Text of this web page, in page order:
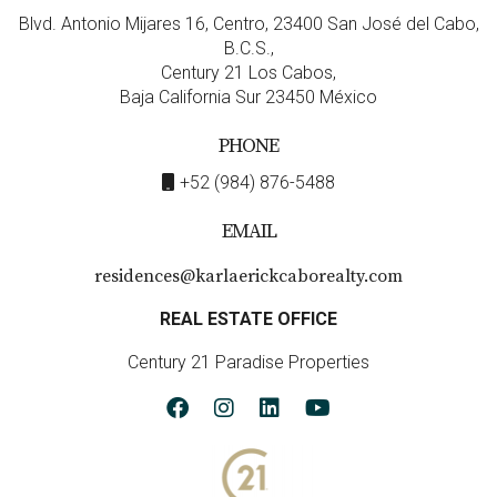
Blvd. Antonio Mijares 16, Centro, 23400 San José del Cabo,
B.C.S.,
Century 21 Los Cabos,
Baja California Sur 23450 México
PHONE
+52 (984) 876-5488
EMAIL
residences@karlaerickcaborealty.com
REAL ESTATE OFFICE
Century 21 Paradise Properties